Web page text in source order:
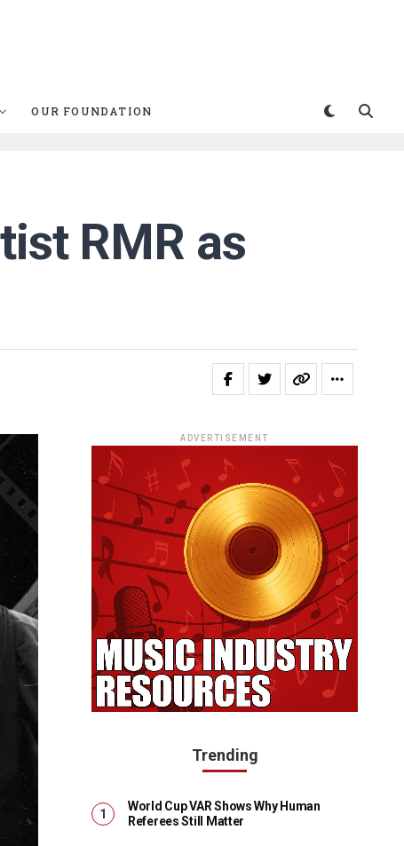
OUR FOUNDATION
RMR as
ADVERTISEMENT
Trending
World Cup VAR Shows Why Human
Referees Still Matter